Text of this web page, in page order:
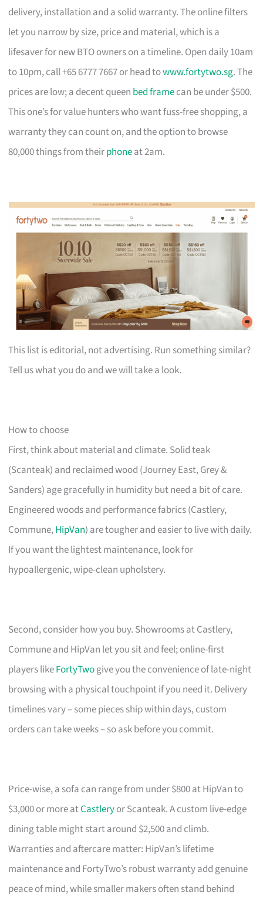
delivery, installation and a solid warranty. The online filters
let you narrow by size, price and material, which is a
lifesaver for new BTO owners on a timeline. Open daily 10am
to 10pm, call +65 6777 7667 or head towww.fortytwo.sg. The
prices are low; a decent queen bed framecan be under $500.
This one’s for value hunters who want fuss-free shopping, a
warranty they can count on, and the option to browse
80,000 things from theirphoneat 2am.
This list is editorial, not advertising. Run something similar?
Tell us what you do and we will take a look.
How to choose
First, think about material and climate. Solid teak
(Scanteak) and reclaimed wood (Journey East, Grey &
Sanders) age gracefully in humidity but need a bit of care.
Engineered woods and performance fabrics (Castlery,
Commune,HipVan) are tougher and easier to live with daily.
If you want the lightest maintenance, look for
hypoallergenic, wipe-clean upholstery.
Second, consider how you buy. Showrooms at Castlery,
Commune and HipVan let you sit and feel; online-first
players likeFortyTwogive you the convenience of late-night
browsing with a physical touchpoint if you need it. Delivery
timelines vary – some pieces ship within days, custom
orders can take weeks – so ask before you commit.
Price-wise, a sofa can range from under $800 at HipVan to
$3,000 or more atCastleryor Scanteak. A custom live-edge
dining table might start around $2,500 and climb.
Warranties and aftercare matter: HipVan’s lifetime
maintenance and FortyTwo’s robust warranty add genuine
peace of mind, while smaller makers often stand behind